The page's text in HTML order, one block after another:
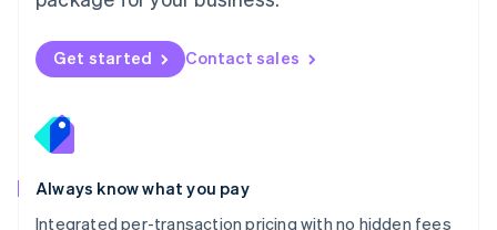
Get started Contact sales
Always know what you pay
Integrated per-transaction pricing with no hidden fees
Norway
English
English
Portugal
Português
Romania
English